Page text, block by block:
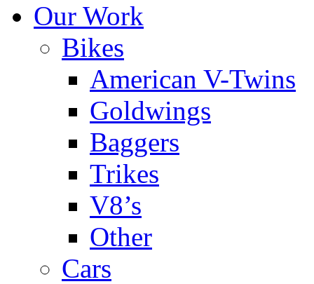
Our Work
Bikes
American V-Twins
Goldwings
Baggers
Trikes
V8’s
Other
Cars